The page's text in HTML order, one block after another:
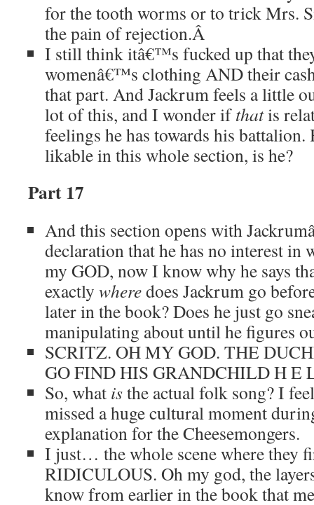
for the tooth worms or to trick Mrs.
the pain of rejection.Â
I still think itâ€™s fucked up that
womenâ€™s clothing AND their
that part. And Jackrum feels a little
lot of this, and I wonder ifthatis
feelings he has towards his
likable in this whole section, is he?
Part 17
And this section opens with
declaration that he has no interest in
my GOD, now I know why he says
exactly wheredoes Jackrum go
later in the book? Does he just go
manipulating about until he figures
SCRITZ. OH MY GOD. THE
GO FIND HIS GRANDCHILD H E
So, what isthe actual folk song? I
missed a huge cultural moment
explanation for the Cheesemongers.
I just… the whole scene where they
RIDICULOUS. Oh my god, the
know from earlier in the book that